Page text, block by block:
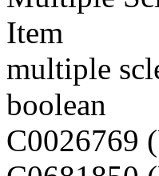
Item
multiple
boolean
C0026769